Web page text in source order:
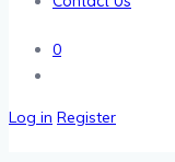
0
Log in Register